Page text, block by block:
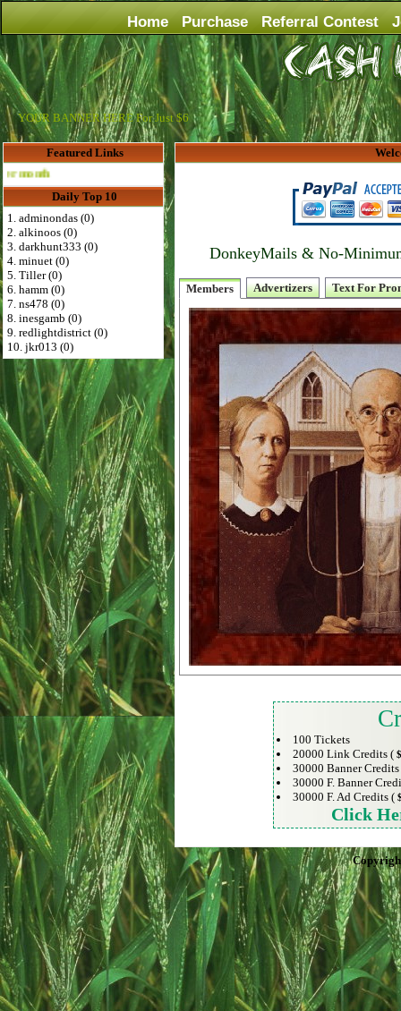
Home Purchase Referral Contest
YOUR BANNER HERE For Just $6
Featured Links
Advertise Here for $4 per month
Daily Top 10
1. adminondas (0)
2. alkinoos (0)
3. darkhunt333 (0)
4. minuet (0)
5. Tiller (0)
6. hamm (0)
7. ns478 (0)
8. inesgamb (0)
9. redlightdistrict (0)
10. jkr013 (0)
DonkeyMails & No-
Members Advertizers Text For
100 Tickets
20000 Link Credits (
30000 Banner
30000 F. Banner
30000 F. Ad Credits (
Click